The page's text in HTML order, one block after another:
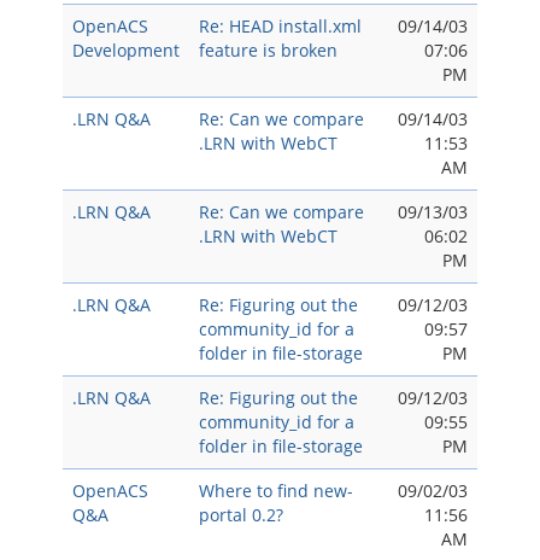
OpenACS
Development
Re: HEAD install.xml
feature is broken
09/14/03
07:06
PM
.LRN Q&A
Re: Can we compare
.LRN with WebCT
09/14/03
11:53
AM
.LRN Q&A
Re: Can we compare
.LRN with WebCT
09/13/03
06:02
PM
.LRN Q&A
Re: Figuring out the
community_id for a
folder in file-storage
09/12/03
09:57
PM
.LRN Q&A
Re: Figuring out the
community_id for a
folder in file-storage
09/12/03
09:55
PM
OpenACS
Q&A
Where to find new-
portal 0.2?
09/02/03
11:56
AM